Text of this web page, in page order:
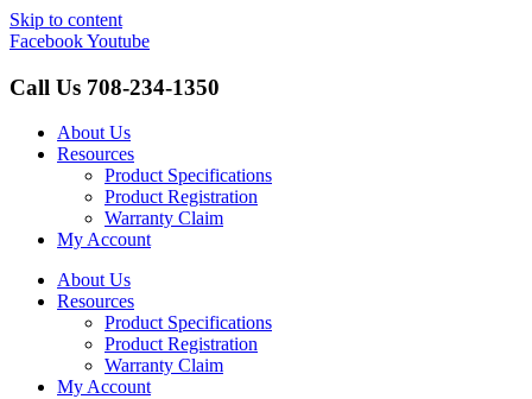
Skip to content
FacebookYoutube
Call Us 708-234-1350
About Us
Resources
Product Specifications
Product Registration
Warranty Claim
My Account
About Us
Resources
Product Specifications
Product Registration
Warranty Claim
My Account